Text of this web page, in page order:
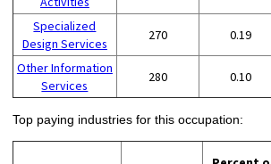
Specialized
Design Services
270 0.19
Other Information
Services
280 0.10
Top paying industries for this occupation: